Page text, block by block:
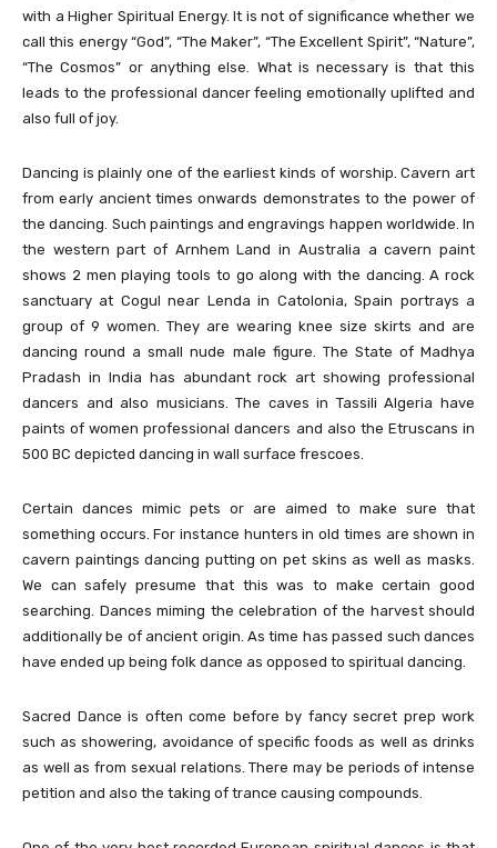
with a Higher Spiritual Energy. It is not of significance whether we
call this energy “God”, “The Maker”, “The Excellent Spirit”, “Nature”,
“The Cosmos” or anything else. What is necessary is that this
leads to the professional dancer feeling emotionally uplifted and
also full of joy.
Dancing is plainly one of the earliest kinds of worship. Cavern art
from early ancient times onwards demonstrates to the power of
the dancing. Such paintings and engravings happen worldwide. In
the western part of Arnhem Land in Australia a cavern paint
shows 2 men playing tools to go along with the dancing. A rock
sanctuary at Cogul near Lenda in Catolonia, Spain portrays a
group of 9 women. They are wearing knee size skirts and are
dancing round a small nude male figure. The State of Madhya
Pradash in India has abundant rock art showing professional
dancers and also musicians. The caves in Tassili Algeria have
paints of women professional dancers and also the Etruscans in
500 BC depicted dancing in wall surface frescoes.
Certain dances mimic pets or are aimed to make sure that
something occurs. For instance hunters in old times are shown in
cavern paintings dancing putting on pet skins as well as masks.
We can safely presume that this was to make certain good
searching. Dances miming the celebration of the harvest should
additionally be of ancient origin. As time has passed such dances
have ended up being folk dance as opposed to spiritual dancing.
Sacred Dance is often come before by fancy secret prep work
such as showering, avoidance of specific foods as well as drinks
as well as from sexual relations. There may be periods of intense
petition and also the taking of trance causing compounds.